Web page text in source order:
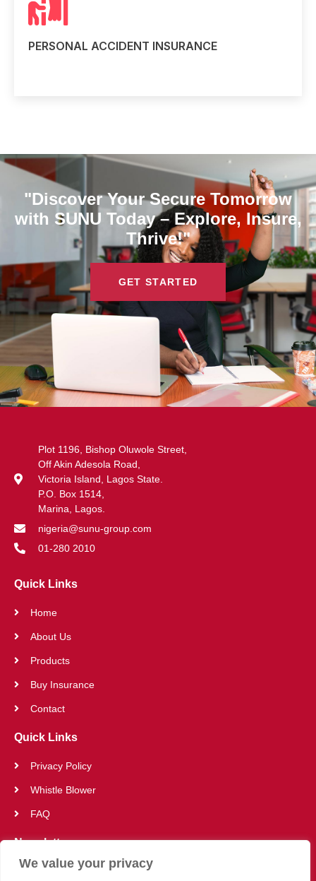
We value your privacy
PERSONAL ACCIDENT INSURANCE
"Discover Your Secure Tomorrow
with SUNU Today – Explore, Insure,
Thrive!"
GET STARTED
Plot 1196, Bishop Oluwole Street,
Off Akin Adesola Road,
Victoria Island, Lagos State.
P.O. Box 1514,
Marina, Lagos.
nigeria@sunu-group.com
01-280 2010
Quick Links
Home
About Us
Products
Buy Insurance
Contact
Quick Links
Privacy Policy
Whistle Blower
FAQ
Newsletter